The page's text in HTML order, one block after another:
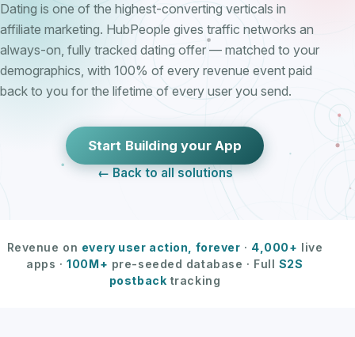
Dating is one of the highest-converting verticals in
affiliate marketing. HubPeople gives traffic networks an
always-on, fully tracked dating offer — matched to your
demographics, with 100% of every revenue event paid
back to you for the lifetime of every user you send.
Start Building your App
← Back to all solutions
Revenue on every user action, forever · 4,000+ live
apps ·100M+ pre-seeded database · Full S2S
postback tracking